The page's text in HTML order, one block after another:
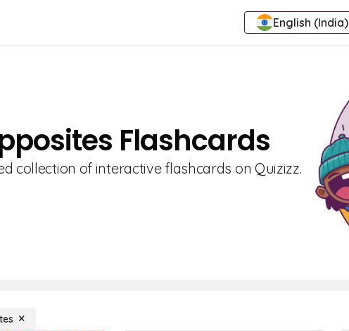
English (India)
Flashcards
collection of interactive flashcards on Quizizz.